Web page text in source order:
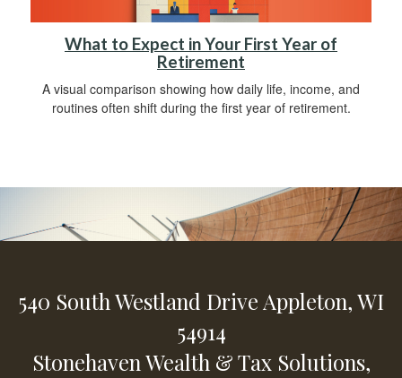
What to Expect in Your First Year of
Retirement
A visual comparison showing how daily life, income, and
routines often shift during the first year of retirement.
540 South Westland DriveAppleton,WI
54914
Stonehaven Wealth & Tax Solutions,